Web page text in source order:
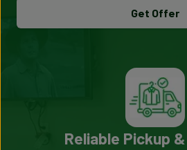
Get Offer
Reliable Pickup